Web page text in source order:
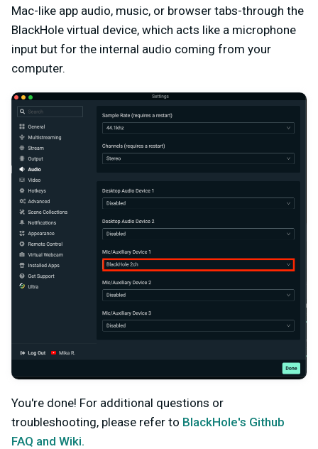
Mac-like app audio, music, or browser tabs-through the
BlackHole virtual device, which acts like a microphone
input but for the internal audio coming from your
computer.
You're done! For additional questions or
troubleshooting, please refer to BlackHole's Github
FAQ and Wiki.